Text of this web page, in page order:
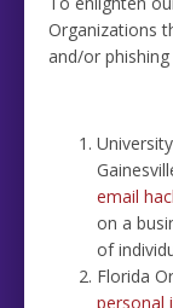
Organizations
and/or
email
on a
of
Florida
personal